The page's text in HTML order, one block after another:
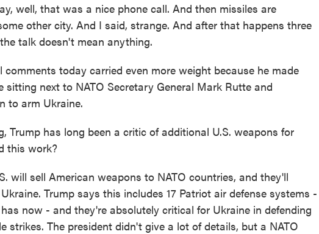
well, that was a nice phone call. And then missiles are
other city. And I said, strange. And after that happens three
talk doesn't mean anything.
comments today carried even more weight because he made
sitting next to NATO Secretary General Mark Rutte and
to arm Ukraine.
Trump has long been a critic of additional U.S. weapons for
this work?
will sell American weapons to NATO countries, and they'll
Trump says this includes 17 Patriot air defense systems -
now - and they're absolutely critical for Ukraine in defending
strikes. The president didn't give a lot of details, but a NATO